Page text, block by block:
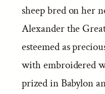
sheep bred on her
Alexander the
esteemed as
with embroidered
prized in Babylon